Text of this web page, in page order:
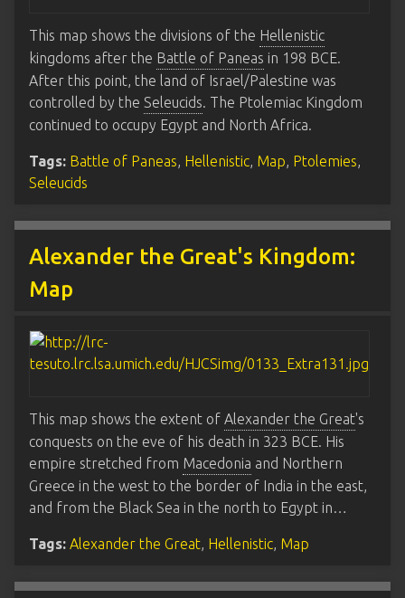
This map shows the divisions of the Hellenistic
kingdoms after the Battle of Paneas in 198 BCE.
After this point, the land of Israel/Palestine was
controlled by the Seleucids. The Ptolemiac Kingdom
continued to occupy Egypt and North Africa.
Tags: Battle of Paneas, Hellenistic, Map, Ptolemies,
Seleucids
Alexander the Great's Kingdom:
Map
This map shows the extent of Alexander the Great's
conquests on the eve of his death in 323 BCE. His
empire stretched from Macedonia and Northern
Greece in the west to the border of India in the east,
and from the Black Sea in the north to Egypt in…
Tags: Alexander the Great, Hellenistic, Map